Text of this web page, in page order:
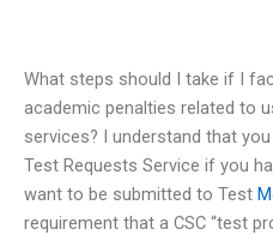
What steps should I take if I
academic penalties related to
services? I understand that
Test Requests Service if you
want to be submitted to Test
requirement that a CSC “test